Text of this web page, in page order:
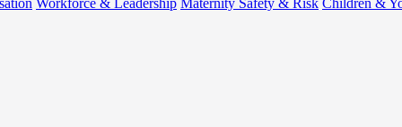
Workforce & Leadership Maternity Safety & Risk Children &